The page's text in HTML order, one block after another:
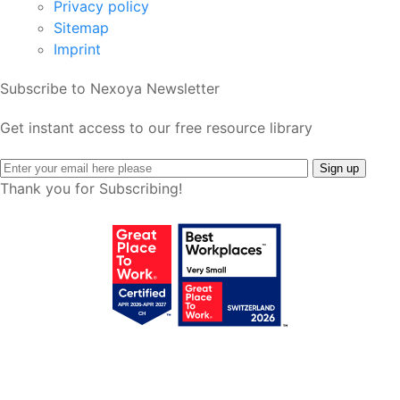
Privacy policy
Sitemap
Imprint
Subscribe to Nexoya Newsletter
Get instant access to our free resource library
Thank you for Subscribing!
Get your free access!